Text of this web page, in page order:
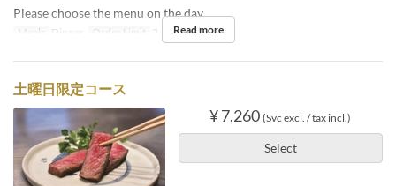
Please choose the menu on the day.
Meals Dinner Order Limit 2 ~ Read more
土曜日限定コース
¥ 7,260 (Svc excl. / tax incl.)
Select